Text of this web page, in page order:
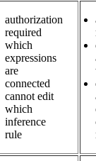
authorization
required
which
expressions
are
connected
cannot edit
which
inference
rule